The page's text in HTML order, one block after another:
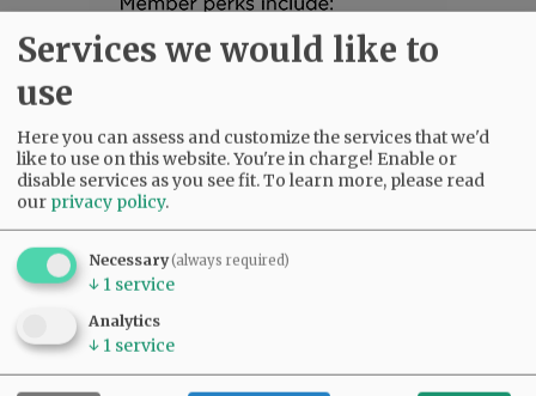
SUBSCRIBE
DONATE
NEWS|SPORTS|OPINION
Services we would like to
use
Here you can assess and customize the services that we'd
like to use on this website. You're in charge! Enable or
disable services as you see fit.To learn more, please read
our privacy policy.
Necessary(always required)
↓ 1 service
Analytics
↓ 1 service